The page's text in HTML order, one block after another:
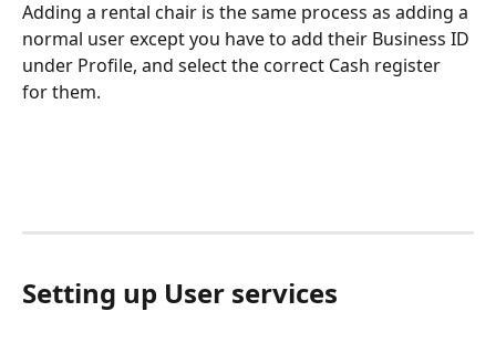
Adding a rental chair is the same process as adding a
normal user except you have to add their Business ID
under Profile, and select the correct Cash register
for them.
Setting up User services